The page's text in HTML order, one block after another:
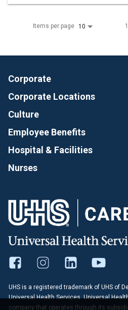
Items per page 10
Corporate
Corporate Locations
Culture
Employee Benefits
Hospital & Facilities
Nurses
UHS is a registered trademark of UHS of
Universal Health Services. Universal
company that operates through its